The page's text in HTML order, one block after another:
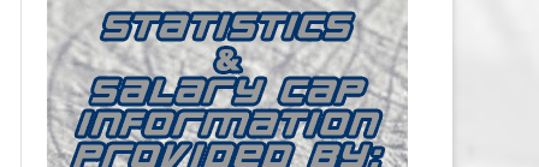
BOSTON BRUINS SALARY CAP
BUFFALO SABRES SALARY CAP
CALGARY FLAMES SALARY CAP